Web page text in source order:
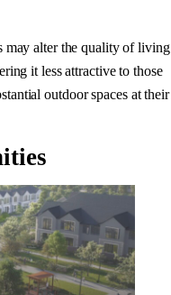
may alter the quality of living
it less attractive to those
outdoor spaces at their